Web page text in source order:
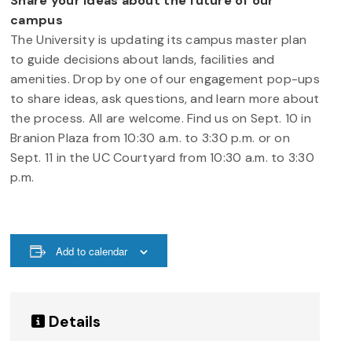
campus
The University is updating its campus master plan
to guide decisions about lands, facilities and
amenities. Drop by one of our engagement pop-ups
to share ideas, ask questions, and learn more about
the process. All are welcome. Find us on Sept. 10 in
Branion Plaza from 10:30 a.m. to 3:30 p.m. or on
Sept. 11 in the UC Courtyard from 10:30 a.m. to 3:30
p.m.
Add to calendar
Details